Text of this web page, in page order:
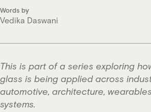
Words by
Vedika Daswani
This is part of a series exploring
glass is being applied across
automotive, architecture,
systems.